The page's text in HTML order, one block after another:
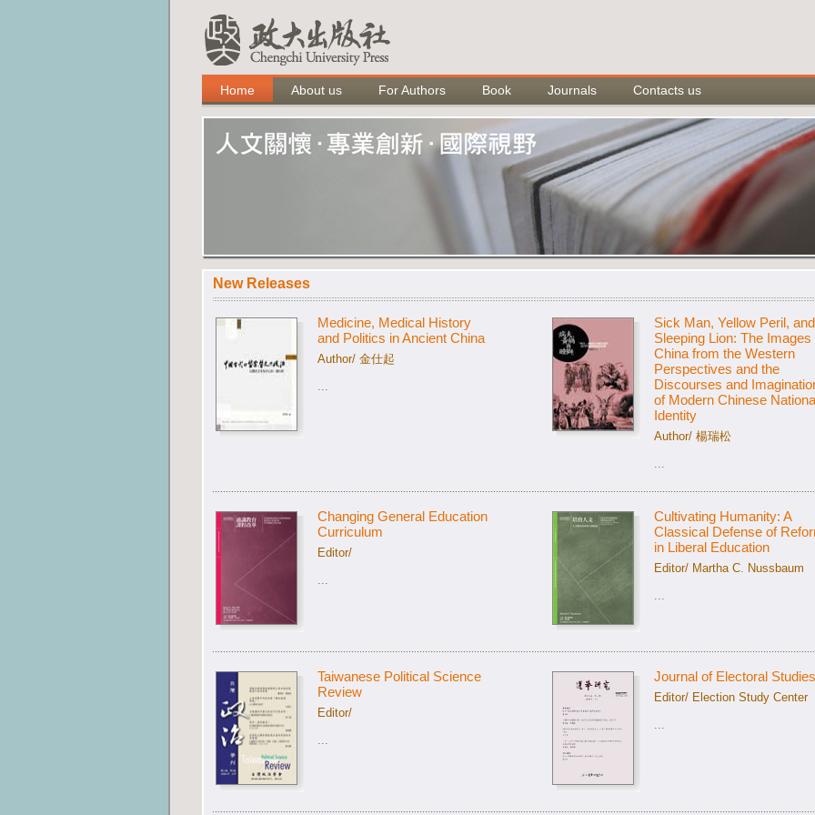
Home About us For Authors Book Journals Contacts us
New Releases
Medicine, Medical History
and Politics in Ancient China
Author/ 金仕起
...
Sick Man, Yellow Peril, and
Sleeping Lion: The Images
China from the Western
Perspectives and the
Discourses and
of Modern Chinese
Identity
Author/ 楊瑞松
...
Changing General Education
Curriculum
Editor/
...
Cultivating Humanity: A
Classical Defense of
in Liberal Education
Editor/ Martha C. Nussbaum
...
Taiwanese Political Science
Review
Editor/
...
Journal of Electoral Studies
Editor/ Election Study Center
...